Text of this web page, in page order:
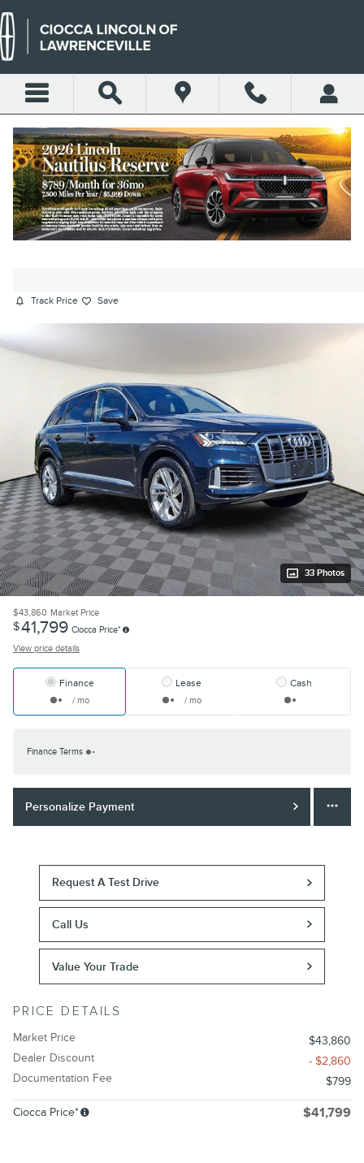
2023 AUDI Q7 55 PREMIUM
PLUS SUV TFSI
Certified vehicle 80 views in the past 7 days
Track Price Save
33 Photos
$43,860 Market Price
$41,799 Ciocca Price*
View price details
Finance
/ mo
Lease
/ mo
Cash
Finance Terms
Personalize Payment
Request A Test Drive
Call Us
Value Your Trade
PRICE DETAILS
Market Price
$43,860
Dealer Discount
- $2,860
Documentation Fee
$799
Ciocca Price* $41,799